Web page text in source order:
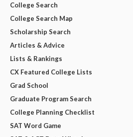
College Search
College Search Map
Scholarship Search
Articles & Advice
Lists & Rankings
CX Featured College Lists
Grad School
Graduate Program Search
College Planning Checklist
SAT Word Game